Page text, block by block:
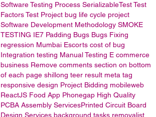
Software Testing Process SerializableTestTest
FactorsTest Project bug life cycle project
Software Development Methodology SMOKE
TESTING IE7 Padding Bugs Bugs Fixing
regression Mumbai Escorts cost of bug
Integration testing Manual Testing E commerce
business Remove comments section on bottom
of each page shillong teer result meta tag
responsive design Project Bidding mobileweb
ReactJS Food App Phonegap High Quality
PCBA Assembly ServicesPrinted Circuit Board
Design Services background tasks removalist